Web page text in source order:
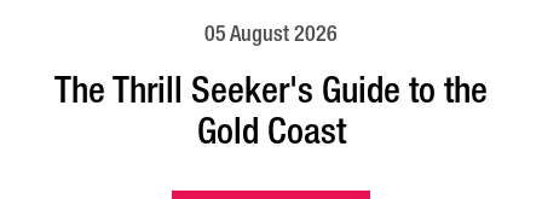
05 August 2026
The Thrill Seeker's Guide to the
Gold Coast